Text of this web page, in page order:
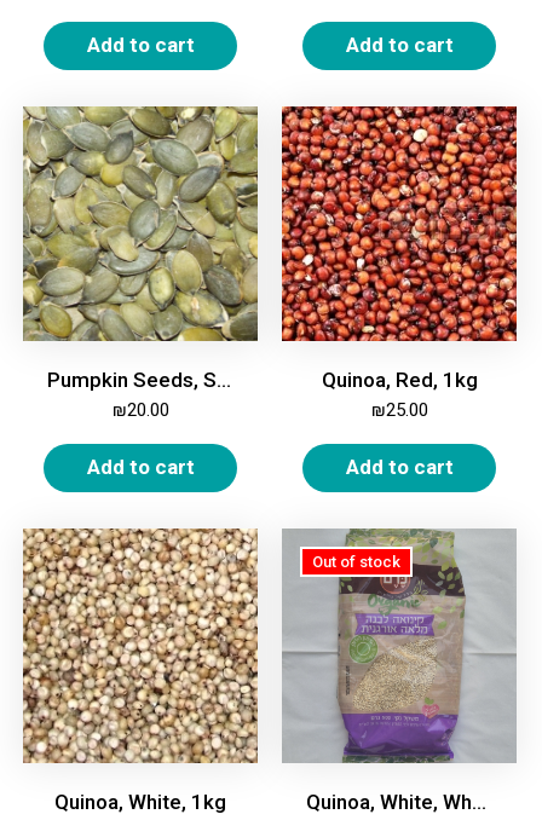
Add to cart Add to cart
Pumpkin Seeds, Shelled, 500g
₪20.00
Add to cart
Quinoa, Red, 1kg
₪25.00
Add to cart
Quinoa, White, 1kg Quinoa, White, Whole, Organic, 500 gm